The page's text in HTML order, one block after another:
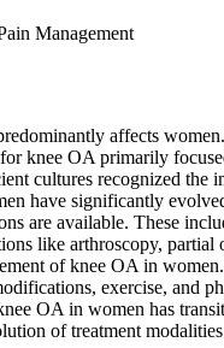
Management
affects
knee OA primarily
cultures recognized
have significantly
are available. These
like arthroscopy,
of knee OA in
exercise, and
OA in women has
of treatment